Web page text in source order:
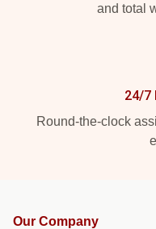
and total
24/7
Round-the-clock
Our Company